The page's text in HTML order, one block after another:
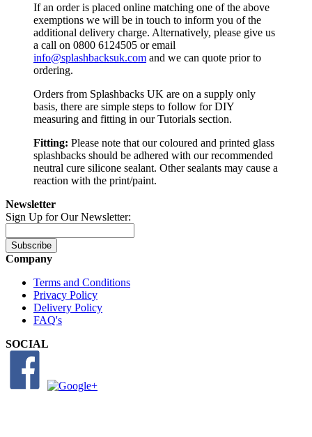
If an order is placed online matching one of the above
exemptions we will be in touch to inform you of the
additional delivery charge. Alternatively, please give us
a call on 0800 6124505 or email
info@splashbacksuk.com and we can quote prior to
ordering.
Orders from Splashbacks UK are on a supply only
basis, there are simple steps to follow for DIY
measuring and fitting in our Tutorials section.
Fitting: Please note that our coloured and printed glass
splashbacks should be adhered with our recommended
neutral cure silicone sealant. Other sealants may cause a
reaction with the print/paint.
Newsletter
Sign Up for Our Newsletter:
Subscribe
Company
Terms and Conditions
Privacy Policy
Delivery Policy
FAQ's
SOCIAL